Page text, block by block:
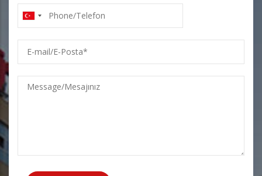
Phone/Telefon
mail/E-
Posta
Message/Mesajınız